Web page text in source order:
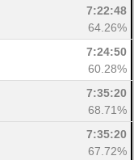
7:22:48
64.26%
7:24:50
60.28%
7:35:20
68.71%
7:35:20
67.72%